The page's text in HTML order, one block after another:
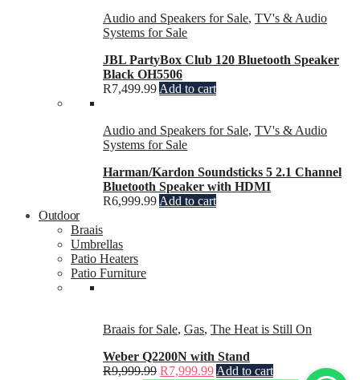
Audio and Speakers for Sale, TV's & Audio
Systems for Sale
JBL PartyBox Club 120 Bluetooth Speaker
Black OH5506
R7,499.99 Add to cart
Audio and Speakers for Sale, TV's & Audio
Systems for Sale
Harman/Kardon Soundsticks 5 2.1 Channel
Bluetooth Speaker with HDMI
R6,999.99 Add to cart
Outdoor
Braais
Umbrellas
Patio Heaters
Patio Furniture
Braais for Sale, Gas, The Heat is Still On
Weber Q2200N with Stand
R9,999.99 R7,999.99 Add to cart